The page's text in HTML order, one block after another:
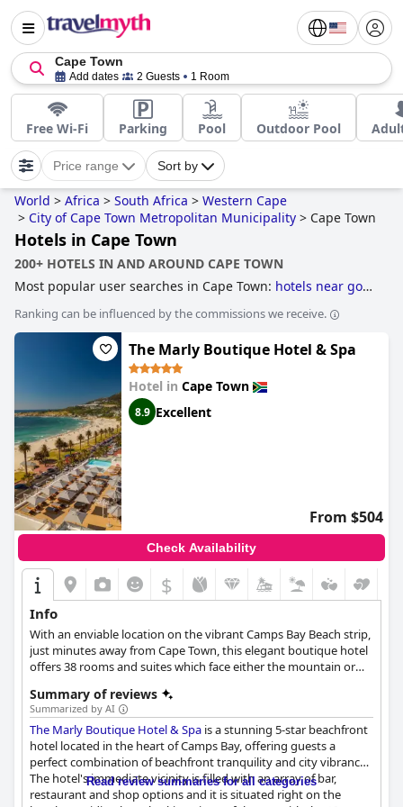
Cape Town
Add dates 2 Guests 1 Room
Free Wi-Fi Parking Pool Outdoor Pool
Price range Sort by
World > Africa > South Africa > Western Cape
> City of Cape Town Metropolitan Municipality > Cape Town
Hotels in Cape Town
200+ HOTELS IN AND AROUND CAPE TOWN
Most popular user searches in Cape Town: hotels near golf
andboutique-style hotels.
Ranking can be influenced by the commissions we receive.
The Marly Boutique Hotel & Spa
Hotel in Cape Town
8.9 Excellent
From $504
Check Availability
$
Info
With an enviable location on the vibrant Camps Bay Beach strip,
just minutes away from Cape Town, this elegant boutique hotel
offers 38 rooms and suites which face either the mountain or
deluxe spa after a day of working out in the gym.
Summary of reviews
Summarized by AI
The Marly Boutique Hotel & Spa is a stunning 5-star beachfront
hotel located in the heart of Camps Bay, offering guests a
perfect combination of beachfront tranquility and city vibrancy.
The hotel's immediate vicinity is filled with an array of bar,
restaurant and shop options and it is situated right on the
Read review summaries for all categories